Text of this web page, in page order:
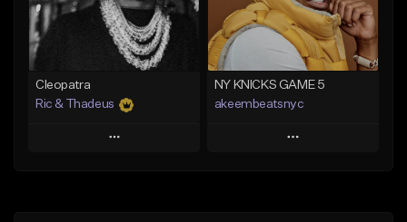
Find similar From $29.99
Find similar
Cleopatra
Ric & Thadeus
Play
NY KNICKS GAME 5
akeembeatsnyc
Play